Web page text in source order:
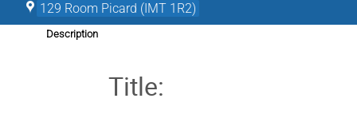
129 Room Picard (IMT 1R2)
Description
Title: